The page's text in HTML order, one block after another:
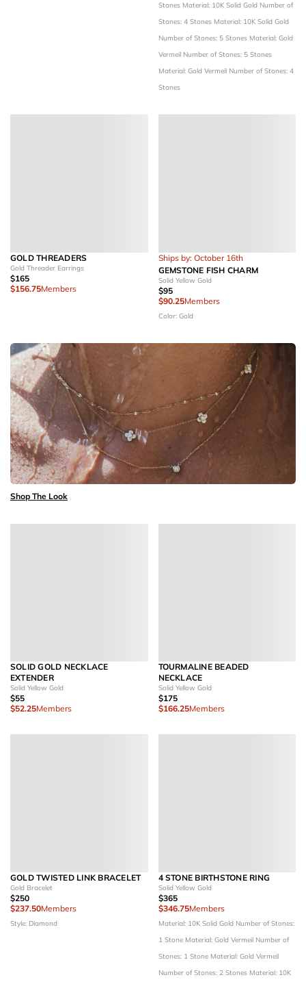
Stones Material: 10K Solid Gold Number of
Stones: 4 Stones Material: 10K Solid Gold
Number of Stones: 5 Stones Material: Gold
Vermeil Number of Stones: 5 Stones
Material: Gold Vermeil Number of Stones: 4
Stones
GOLD THREADERS
Gold Threader Earrings
$165
$156.75Members
Ships by: October 16th
GEMSTONE FISH CHARM
Solid Yellow Gold
$95
$90.25Members
Color: Gold
Shop The Look
SOLID GOLD NECKLACE
EXTENDER
Solid Yellow Gold
$55
$52.25Members
TOURMALINE BEADED
NECKLACE
Solid Yellow Gold
$175
$166.25Members
GOLD TWISTED LINK BRACELET
Gold Bracelet
$250
$237.50Members
Style: Diamond
4 STONE BIRTHSTONE RING
Solid Yellow Gold
$365
$346.75Members
Material: 10K Solid Gold Number of Stones:
1 Stone Material: Gold Vermeil Number of
Stones: 1 Stone Material: Gold Vermeil
Number of Stones: 2 Stones Material: 10K